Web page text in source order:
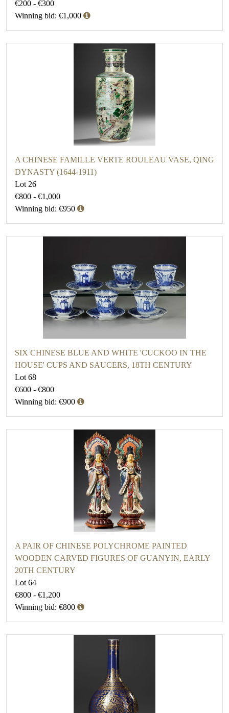
€200 - €300
Winning bid: €1,000
A CHINESE FAMILLE VERTE ROULEAU VASE, QING
DYNASTY (1644-1911)
Lot 26
€800 - €1,000
Winning bid: €950
SIX CHINESE BLUE AND WHITE 'CUCKOO IN THE
HOUSE' CUPS AND SAUCERS, 18TH CENTURY
Lot 68
€600 - €800
Winning bid: €900
A PAIR OF CHINESE POLYCHROME PAINTED
WOODEN CARVED FIGURES OF GUANYIN, EARLY
20TH CENTURY
Lot 64
€800 - €1,200
Winning bid: €800